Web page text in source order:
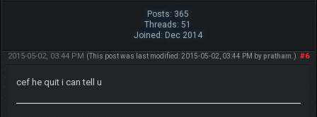
Posts: 365
Threads: 51
Joined: Dec 2014
#6
2015-05-02, 03:44 PM (This post was last modified: 2015-05-02, 03:44 PM bypratham .)
cef he quit i can tell u